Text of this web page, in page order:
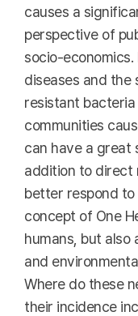
causes a
perspective of
socio-
diseases and the
resistant
communities
can have a great
addition to direct
better respond to
concept of One
humans, but also
and
Where do these
their incidence